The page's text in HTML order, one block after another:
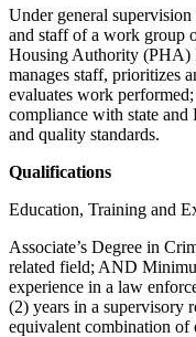
Under general supervision
and staff of a work group
Housing Authority (PHA)
manages staff, prioritizes
evaluates work
compliance with state
and quality standards.
Qualifications
Education, Training and
Associate’s Degree in
related field; AND
experience in a law
(2) years in a supervisory
equivalent combination of